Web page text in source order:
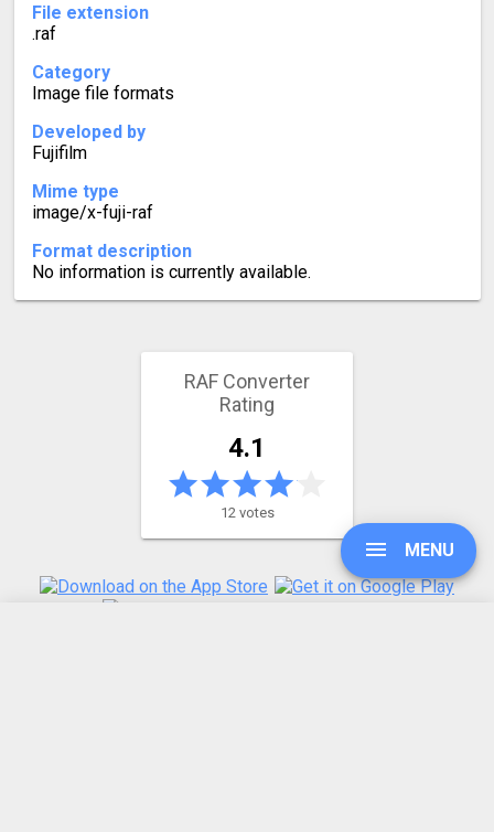
File extension
.raf
Category
Image file formats
Developed by
Fujifilm
Mime type
image/x-fuji-raf
Format description
No information is currently available.
RAF Converter
Rating
4.1
12 votes
MENU